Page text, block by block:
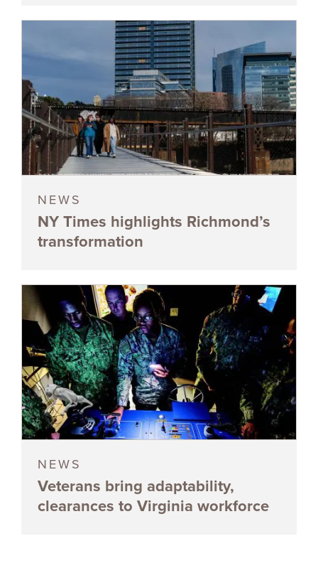
NEWS
NY Times highlights Richmond’s
transformation
NEWS
Veterans bring adaptability,
clearances to Virginia workforce